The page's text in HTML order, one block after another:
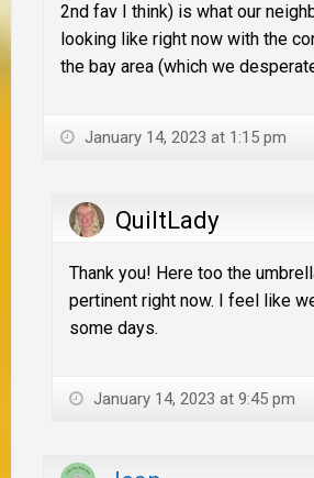
2nd fav I think) is what our
looking like right now with the
the bay area (which we
January 14, 2023 at 1:15 pm
QuiltLady
Thank you! Here too the
pertinent right now. I feel like
some days.
January 14, 2023 at 9:45 pm